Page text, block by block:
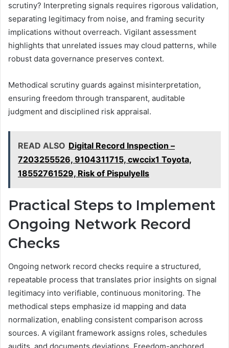
scrutiny? Interpreting signals requires rigorous validation,
separating legitimacy from noise, and framing security
implications without overreach. Vigilant assessment
highlights that unrelated issues may cloud patterns, while
robust data governance preserves context.
Methodical scrutiny guards against misinterpretation,
ensuring freedom through transparent, auditable
judgment and disciplined risk appraisal.
READ ALSO Digital Record Inspection –
7203255526, 9104311715, cwccix1 Toyota,
18552761529, Risk of Pispulyells
Practical Steps to Implement
Ongoing Network Record
Checks
Ongoing network record checks require a structured,
repeatable process that translates prior insights on signal
legitimacy into verifiable, continuous monitoring. The
methodical steps emphasize id mapping and data
normalization, enabling consistent comparison across
sources. A vigilant framework assigns roles, schedules
audits, and documents deviations. Freedom-anchored